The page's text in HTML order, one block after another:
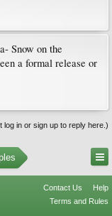
Snow on the
a formal release or
log in or sign up to reply here.)
Contact Us
Help
Terms and Rules